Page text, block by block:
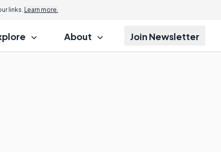
links. Learn more.
About Join Newsletter